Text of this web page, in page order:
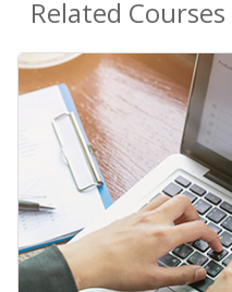
Related Courses